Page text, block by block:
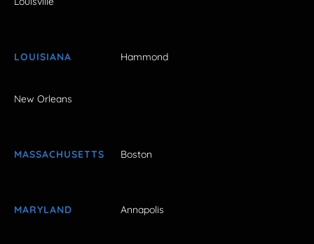
LOUISIANA Hammond
New Orleans
MASSACHUSETTS Boston
MARYLAND Annapolis